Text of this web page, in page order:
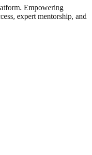
Empowering
expert mentorship, and